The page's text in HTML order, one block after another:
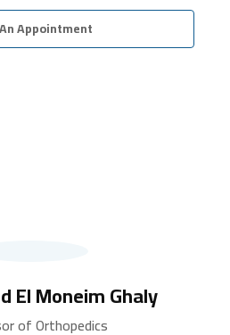
Appointment
El Moneim Ghaly
of Orthopedics